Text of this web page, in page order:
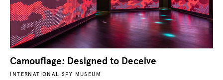
Camouflage: Designed to Deceive
INTERNATIONAL SPY MUSEUM